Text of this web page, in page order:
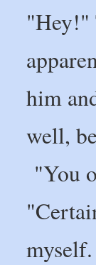
"Hey!"
him
well,
"You